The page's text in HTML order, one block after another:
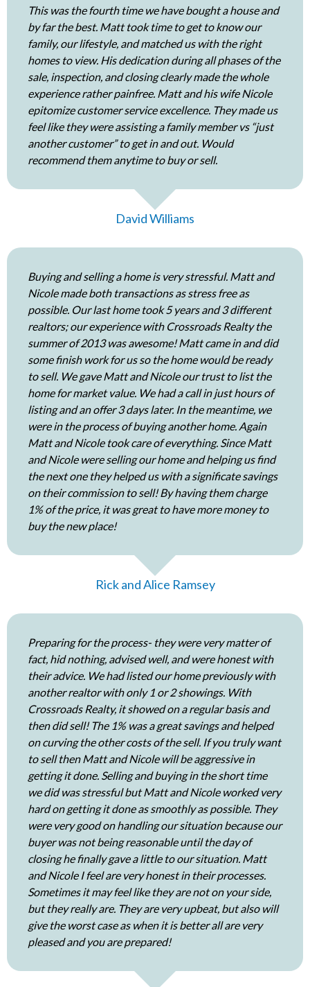
This was the fourth time we have bought a house and
by far the best. Matt took time to get to know our
family, our lifestyle, and matched us with the right
homes to view. His dedication during all phases of the
sale, inspection, and closing clearly made the whole
experience rather painfree. Matt and his wife Nicole
epitomize customer service excellence. They made us
feel like they were assisting a family member vs “just
another customer” to get in and out. Would
recommend them anytime to buy or sell.
David Williams
Buying and selling a home is very stressful. Matt and
Nicole made both transactions as stress free as
possible. Our last home took 5 years and 3 different
realtors; our experience with Crossroads Realty the
summer of 2013 was awesome! Matt came in and did
some finish work for us so the home would be ready
to sell. We gave Matt and Nicole our trust to list the
home for market value. We had a call in just hours of
listing and an offer 3 days later. In the meantime, we
were in the process of buying another home. Again
Matt and Nicole took care of everything. Since Matt
and Nicole were selling our home and helping us find
the next one they helped us with a significate savings
on their commission to sell! By having them charge
1% of the price, it was great to have more money to
buy the new place!
Rick and Alice Ramsey
Preparing for the process- they were very matter of
fact, hid nothing, advised well, and were honest with
their advice. We had listed our home previously with
another realtor with only 1 or 2 showings. With
Crossroads Realty, it showed on a regular basis and
then did sell! The 1% was a great savings and helped
on curving the other costs of the sell. If you truly want
to sell then Matt and Nicole will be aggressive in
getting it done. Selling and buying in the short time
we did was stressful but Matt and Nicole worked very
hard on getting it done as smoothly as possible. They
were very good on handling our situation because our
buyer was not being reasonable until the day of
closing he finally gave a little to our situation. Matt
and Nicole I feel are very honest in their processes.
Sometimes it may feel like they are not on your side,
but they really are. They are very upbeat, but also will
give the worst case as when it is better all are very
pleased and you are prepared!